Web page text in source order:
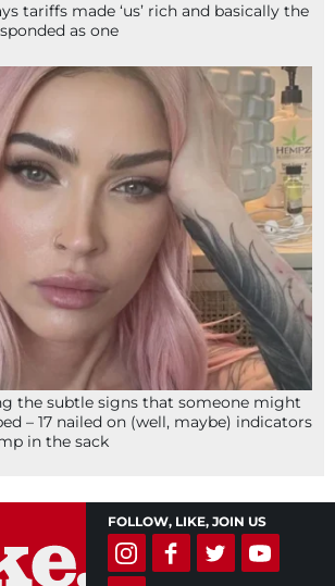
tariffs made ‘us’ rich and basically the
as one
the subtle signs that someone might
– 17 nailed on (well, maybe) indicators
in the sack
FOLLOW, LIKE, JOIN US